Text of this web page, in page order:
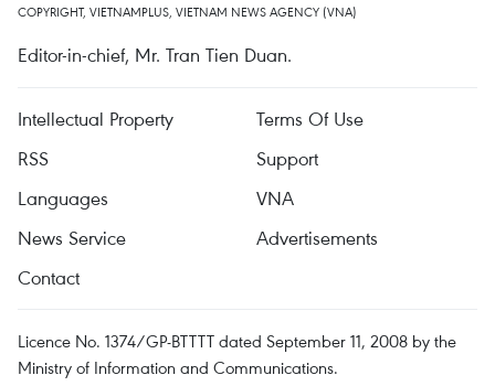
COPYRIGHT, VIETNAMPLUS, VIETNAM NEWS AGENCY (VNA)
Editor-in-chief, Mr. Tran Tien Duan.
Intellectual Property
Terms Of Use
RSS
Support
Languages
VNA
News Service
Advertisements
Contact
Licence No. 1374/GP-BTTTT dated September 11, 2008 by the
Ministry of Information and Communications.